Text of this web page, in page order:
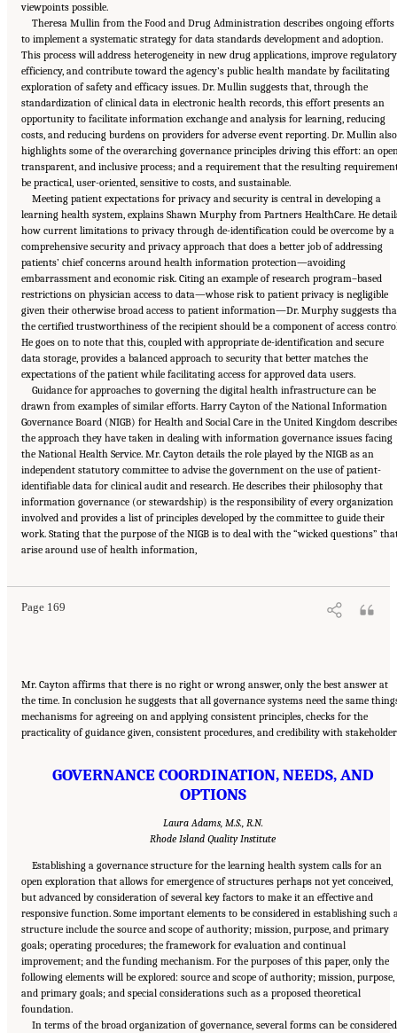
viewpoints possible.
Theresa Mullin from the Food and Drug Administration describes ongoing efforts
to implement a systematic strategy for data standards development and adoption.
This process will address heterogeneity in new drug applications, improve regulatory
efficiency, and contribute toward the agency’s public health mandate by facilitating
exploration of safety and efficacy issues. Dr. Mullin suggests that, through the
standardization of clinical data in electronic health records, this effort presents an
opportunity to facilitate information exchange and analysis for learning, reducing
costs, and reducing burdens on providers for adverse event reporting. Dr. Mullin also
highlights some of the overarching governance principles driving this effort: an
transparent, and inclusive process; and a requirement that the resulting
be practical, user-oriented, sensitive to costs, and sustainable.
Meeting patient expectations for privacy and security is central in developing a
learning health system, explains Shawn Murphy from Partners HealthCare. He
how current limitations to privacy through de-identification could be overcome by a
comprehensive security and privacy approach that does a better job of addressing
patients’ chief concerns around health information protection—avoiding
embarrassment and economic risk. Citing an example of research program–based
restrictions on physician access to data—whose risk to patient privacy is negligible
given their otherwise broad access to patient information—Dr. Murphy suggests
the certified trustworthiness of the recipient should be a component of access
He goes on to note that this, coupled with appropriate de-identification and secure
data storage, provides a balanced approach to security that better matches the
expectations of the patient while facilitating access for approved data users.
Guidance for approaches to governing the digital health infrastructure can be
drawn from examples of similar efforts. Harry Cayton of the National Information
Governance Board (NIGB) for Health and Social Care in the United Kingdom
the approach they have taken in dealing with information governance issues facing
the National Health Service. Mr. Cayton details the role played by the NIGB as an
independent statutory committee to advise the government on the use of patient-
identifiable data for clinical audit and research. He describes their philosophy that
information governance (or stewardship) is the responsibility of every organization
involved and provides a list of principles developed by the committee to guide their
work. Stating that the purpose of the NIGB is to deal with the “wicked questions”
arise around use of health information,
Page 169
Suggested Citation:"6 Stewardship and Governance in the Learning Health System."
Institute of Medicine. 2011.Digital Infrastructure for the Learning Health System: The
Mr. Cayton affirms that there is no right or wrong answer, only the best answer at
the time. In conclusion he suggests that all governance systems need the same
mechanisms for agreeing on and applying consistent principles, checks for the
practicality of guidance given, consistent procedures, and credibility with
GOVERNANCE COORDINATION, NEEDS, AND
OPTIONS
Laura Adams, M.S., R.N.
Rhode Island Quality Institute
Establishing a governance structure for the learning health system calls for an
open exploration that allows for emergence of structures perhaps not yet conceived,
but advanced by consideration of several key factors to make it an effective and
responsive function. Some important elements to be considered in establishing such
structure include the source and scope of authority; mission, purpose, and primary
goals; operating procedures; the framework for evaluation and continual
improvement; and the funding mechanism. For the purposes of this paper, only the
following elements will be explored: source and scope of authority; mission, purpose,
and primary goals; and special considerations such as a proposed theoretical
foundation.
In terms of the broad organization of governance, several forms can be